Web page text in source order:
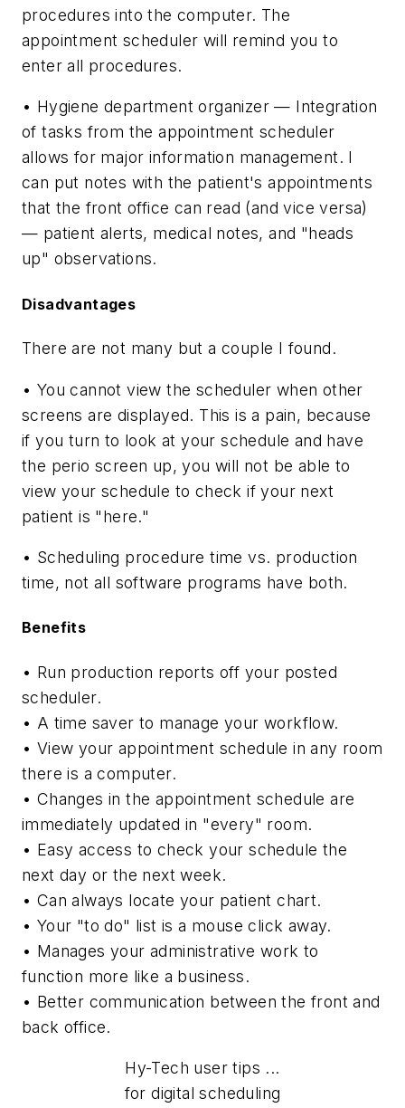
procedures into the computer. The
appointment scheduler will remind you to
enter all procedures.
• Hygiene department organizer — Integration
of tasks from the appointment scheduler
allows for major information management. I
can put notes with the patient's appointments
that the front office can read (and vice versa)
— patient alerts, medical notes, and "heads
up" observations.
Disadvantages
There are not many but a couple I found.
• You cannot view the scheduler when other
screens are displayed. This is a pain, because
if you turn to look at your schedule and have
the perio screen up, you will not be able to
view your schedule to check if your next
patient is "here."
• Scheduling procedure time vs. production
time, not all software programs have both.
Benefits
• Run production reports off your posted
scheduler.
• A time saver to manage your workflow.
• View your appointment schedule in any room
there is a computer.
• Changes in the appointment schedule are
immediately updated in "every" room.
• Easy access to check your schedule the
next day or the next week.
• Can always locate your patient chart.
• Your "to do" list is a mouse click away.
• Manages your administrative work to
function more like a business.
• Better communication between the front and
back office.
Hy-Tech user tips ...
for digital scheduling